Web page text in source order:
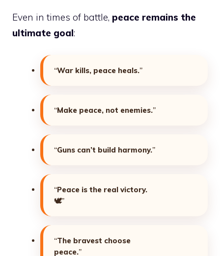
Even in times of battle, peace remains the
ultimate goal:
“War kills, peace heals.”
“Make peace, not enemies.”
“Guns can’t build harmony.”
“Peace is the real victory.
🕊️”
“The bravest choose
peace.”